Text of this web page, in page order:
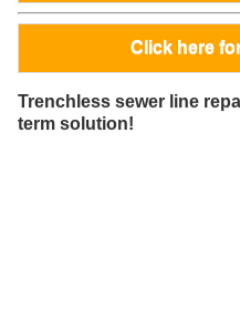
Click here
Trenchless sewer line
term solution!